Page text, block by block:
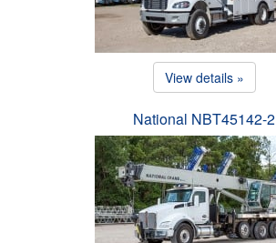
View details »
National NBT45142-2